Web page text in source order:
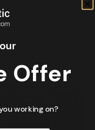
Offer
working on?